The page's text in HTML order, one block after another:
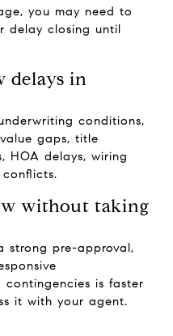
you may need to
delay closing until
delays in
conditions,
gaps, title
HOA delays, wiring
without taking
strong pre-approval,
is faster
it with your agent.